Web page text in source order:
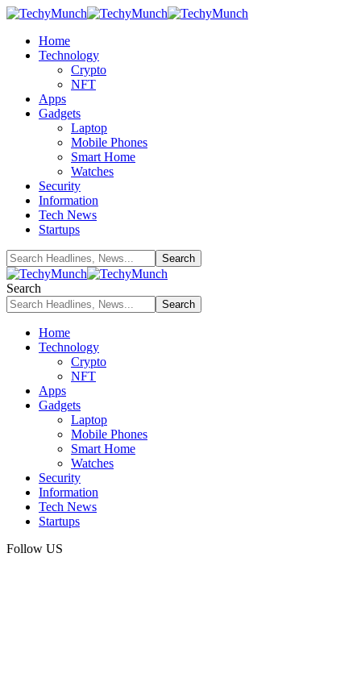
Home
Technology
Crypto
NFT
Apps
Gadgets
Laptop
Mobile Phones
Smart Home
Watches
Security
Information
Tech News
Startups
Search
Home
Technology
Crypto
NFT
Apps
Gadgets
Laptop
Mobile Phones
Smart Home
Watches
Security
Information
Tech News
Startups
Follow US